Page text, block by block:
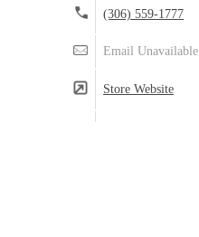
(306) 559-1777
Email Unavailable
Store Website